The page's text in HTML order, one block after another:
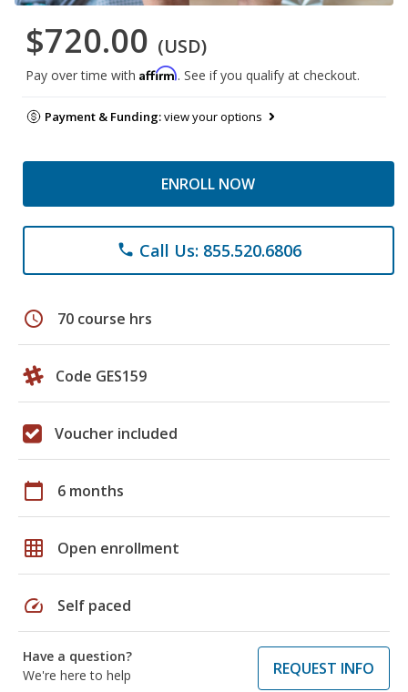
$720.00 (USD)
Pay over time with Affirm. See if you qualify at checkout.
Payment & Funding:view your options
ENROLL NOW
phone Call Us: 855.520.6806
schedule 70 course hrs
Code GES159
Voucher included
calendar_today 6 months
grid_on Open enrollment
speed Self paced
Have a question?
We're here to help
REQUEST INFO